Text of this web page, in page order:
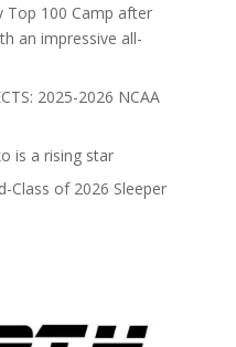
100 Camp after
an impressive all-
2025-2026 NCAA
is a rising star
Class of 2026 Sleeper